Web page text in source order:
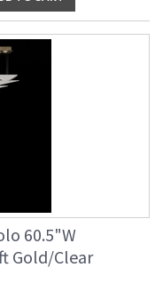
60.5"W
Gold/Clear